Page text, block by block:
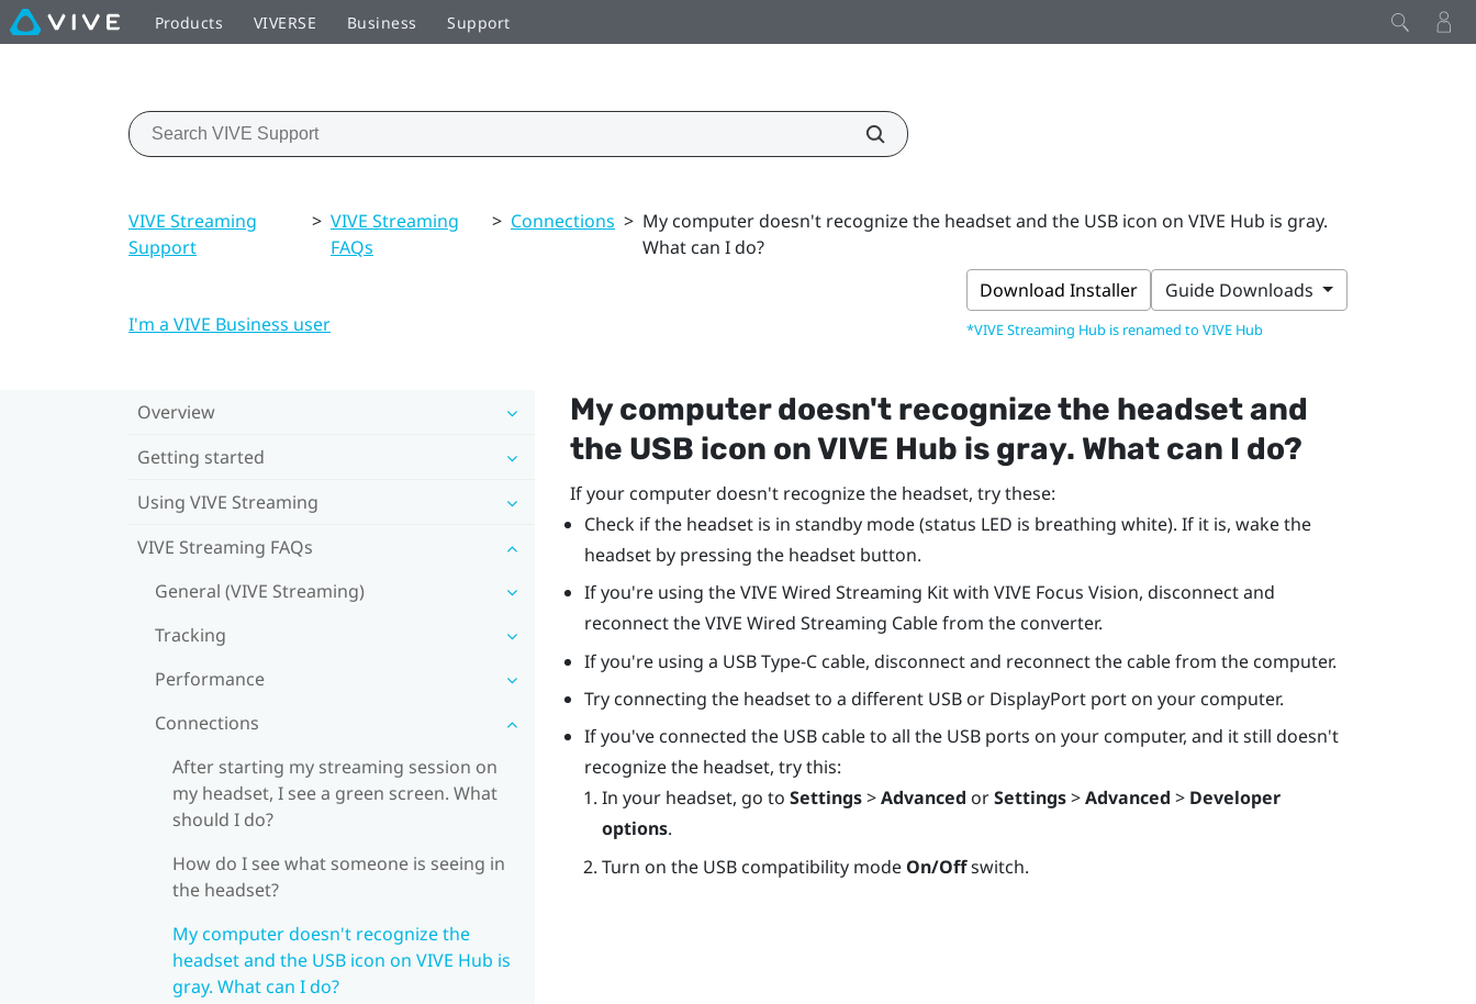
Products VIVERSE Business Support
VIVE Streaming
Support
> VIVE Streaming
FAQs
> Connections > My computer doesn't recognize the headset and the USB icon on VIVE Hub is gray.
What can I do?
Download Installer
*VIVE Streaming Hub is renamed to VIVE Hub
Guide Downloads
I'm a VIVE Business user
Overview
Getting started
Using VIVE Streaming
VIVE Streaming FAQs
General (VIVE Streaming)
Tracking
Performance
Connections
After starting my streaming session on
my headset, I see a green screen. What
should I do?
How do I see what someone is seeing in
the headset?
My computer doesn't recognize the
headset and the USB icon on VIVE Hub is
gray. What can I do?
My computer doesn't recognize the headset and
the USB icon onVIVE Hub is gray. What can I do?
If your computer doesn't recognize the headset, try these:
Check if the headset is in standby mode (status LED is breathing white). If it is, wake the
headset by pressing the headset button.
If you're using theVIVE Wired Streaming Kitwith VIVE Focus Vision, disconnect and
reconnect theVIVE Wired Streaming Cablefrom the converter.
If you're using a USB Type-Ccable, disconnect and reconnect the cable from the computer.
Try connecting the headset to a different USB or DisplayPortport on your computer.
If you've connected the USB cable to all the USB ports on your computer, and it still doesn't
recognize the headset, try this:
In your headset, go to Settings>Advanced orSettings>Advanced > Developer
options.
Turn on the USB compatibility mode On/Offswitch.